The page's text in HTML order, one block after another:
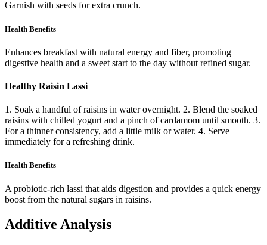
Garnish with seeds for extra crunch.
Health Benefits
Enhances breakfast with natural energy and fiber, promoting
digestive health and a sweet start to the day without refined sugar.
Healthy Raisin Lassi
1. Soak a handful of raisins in water overnight. 2. Blend the soaked
raisins with chilled yogurt and a pinch of cardamom until smooth. 3.
For a thinner consistency, add a little milk or water. 4. Serve
immediately for a refreshing drink.
Health Benefits
A probiotic-rich lassi that aids digestion and provides a quick energy
boost from the natural sugars in raisins.
Additive Analysis